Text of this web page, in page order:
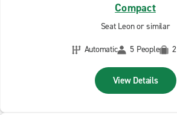
Compact
Seat Leon or similar
Automatic
5 People
View Details